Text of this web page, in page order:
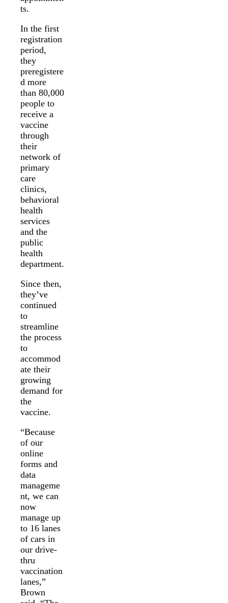
ts.
In the first
registration
period,
they
preregistere
d more
than 80,000
people to
receive a
vaccine
through
their
network of
primary
care
clinics,
behavioral
health
services
and the
public
health
department.
Since then,
they’ve
continued
to
streamline
the process
to
accommod
ate their
growing
demand for
the
vaccine.
“Because
of our
online
forms and
data
manageme
nt, we can
now
manage up
to 16 lanes
of cars in
our drive-
thru
vaccination
lanes,”
Brown